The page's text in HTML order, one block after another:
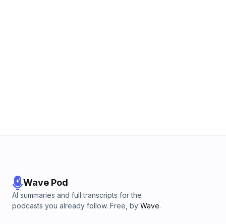
Wave Pod
AI summaries and full transcripts for the
podcasts you already follow. Free, by Wave.